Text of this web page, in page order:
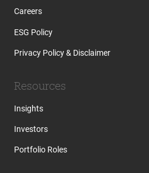
Careers
ESG Policy
Privacy Policy & Disclaimer
Resources
Insights
Investors
Portfolio Roles